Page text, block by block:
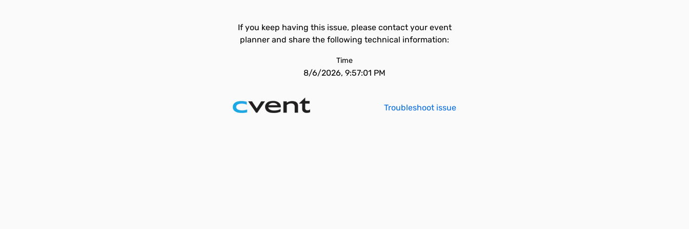
If you keep having this issue, please contact your event
planner and share the following technical information:
Time
8/6/2026, 9:57:01 PM
Troubleshoot issue